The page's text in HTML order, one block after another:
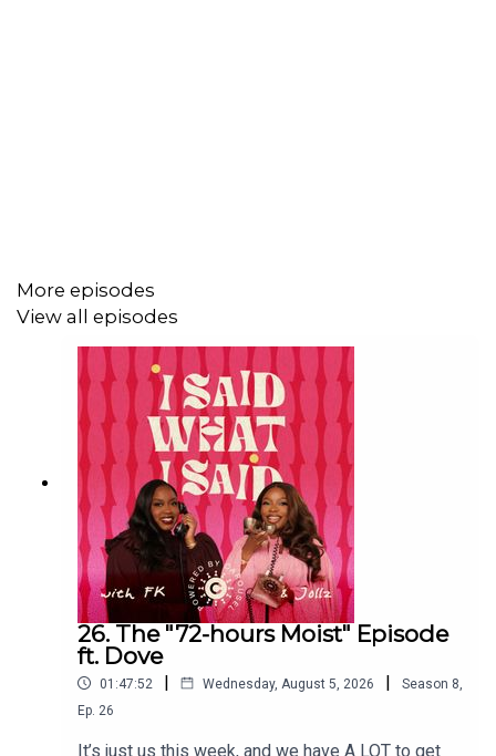
Episode here: https://youtu.be/wWdeRqgLeoU?
si=Nj9_R9BR-Enrqjyq
Don't forget to use #ISWIS or #ISWISPodcast to share
your thoughts while listening to the podcast! We love
reading your posts on X! Rate the show 5 stars on
whatever app you listen to, leave a review, share it with
everyone you know, and if you also watch on YouTube,
please subscribe, like, and leave a comment!
More episodes
View all episodes
26. The "72-hours Moist" Episode
ft. Dove
01:47:52 | Wednesday, August 5, 2026 | Season 8
Ep. 26
It’s just us this week, and we have A LOT to get